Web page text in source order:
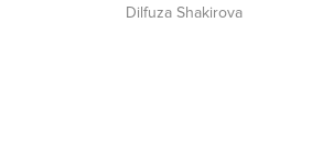
Dilfuza Shakirova